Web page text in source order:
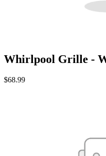
Whirlpool Grille -
$68.99